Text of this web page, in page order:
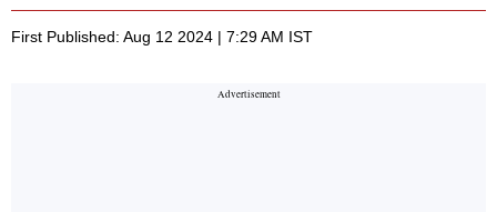
First Published: Aug 12 2024 | 7:29 AM IST